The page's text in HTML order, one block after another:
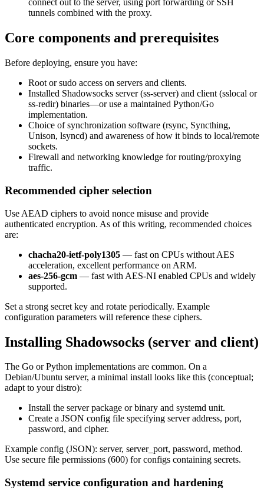
connect out to the server, using port forwarding or SSH
tunnels combined with the proxy.
Core components and prerequisites
Before deploying, ensure you have:
Root or sudo access on servers and clients.
Installed Shadowsocks server (ss-server) and client (sslocal or
ss-redir) binaries—or use a maintained Python/Go
implementation.
Choice of synchronization software (rsync, Syncthing,
Unison, lsyncd) and awareness of how it binds to local/remote
sockets.
Firewall and networking knowledge for routing/proxying
traffic.
Recommended cipher selection
Use AEAD ciphers to avoid nonce misuse and provide
authenticated encryption. As of this writing, recommended choices
are:
chacha20-ietf-poly1305 — fast on CPUs without AES
acceleration, excellent performance on ARM.
aes-256-gcm — fast with AES-NI enabled CPUs and widely
supported.
Set a strong secret key and rotate periodically. Example
configuration parameters will reference these ciphers.
Installing Shadowsocks (server and client)
The Go or Python implementations are common. On a
Debian/Ubuntu server, a minimal install looks like this (conceptual;
adapt to your distro):
Install the server package or binary and systemd unit.
Create a JSON config file specifying server address, port,
password, and cipher.
Example config (JSON): server, server_port, password, method.
Use secure file permissions (600) for configs containing secrets.
Systemd service configuration and hardening